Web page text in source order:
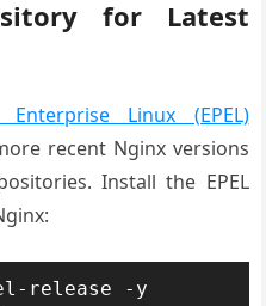
for Latest
Linux (EPEL)
recent Nginx versions
Install the EPEL
release -y